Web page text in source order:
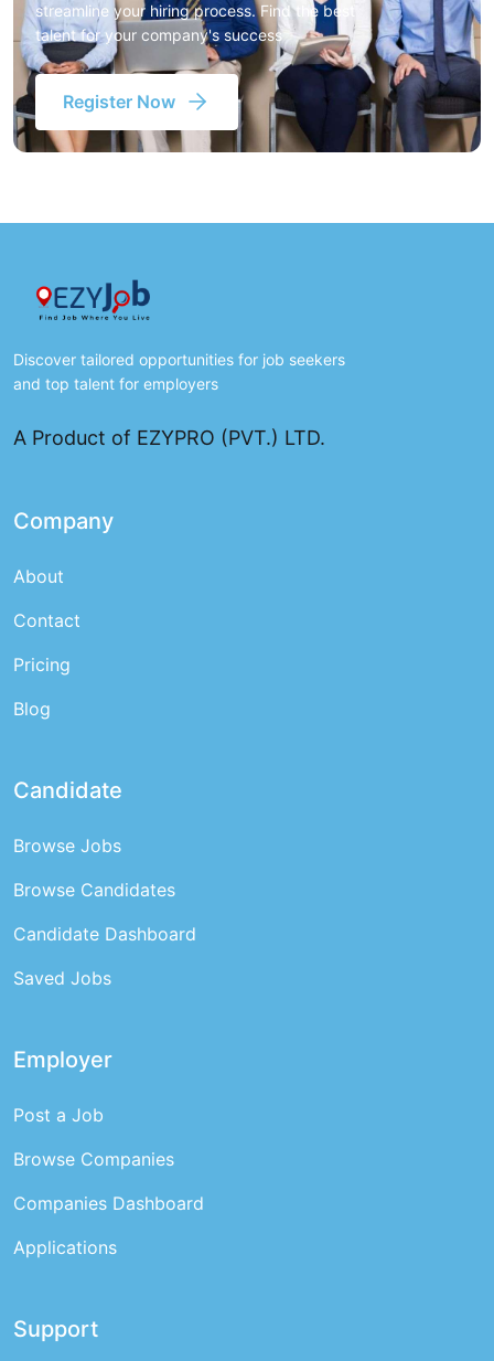
streamline your hiring process. Find the best
talent for your company's success
Register Now
Discover tailored opportunities for job seekers
and top talent for employers
A Product of EZYPRO (PVT.) LTD.
Company
About
Contact
Pricing
Blog
Candidate
Browse Jobs
Browse Candidates
Candidate Dashboard
Saved Jobs
Employer
Post a Job
Browse Companies
Companies Dashboard
Applications
Support